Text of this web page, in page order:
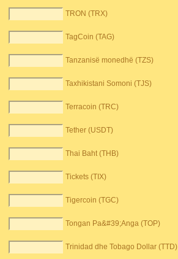
TRON (TRX)
TagCoin (TAG)
Tanzanisë monedhë (TZS)
Taxhikistani Somoni (TJS)
Terracoin (TRC)
Tether (USDT)
Thai Baht (THB)
Tickets (TIX)
Tigercoin (TGC)
Tongan Pa&#39;Anga (TOP)
Trinidad dhe Tobago Dollar (TTD)